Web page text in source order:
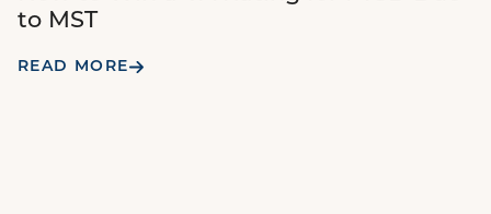
to MST
READ MORE